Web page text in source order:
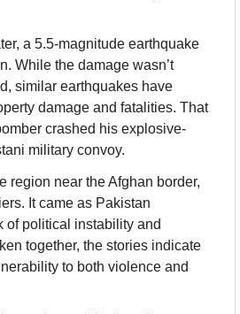
a 5.5-magnitude earthquake
While the damage wasn’t
similar earthquakes have
damage and fatalities. That
crashed his explosive-
military convoy.
region near the Afghan border,
It came as Pakistan
of political instability and
together, the stories indicate
to both violence and